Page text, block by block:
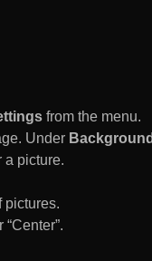
from the menu.
Under Background
a picture.
pictures.